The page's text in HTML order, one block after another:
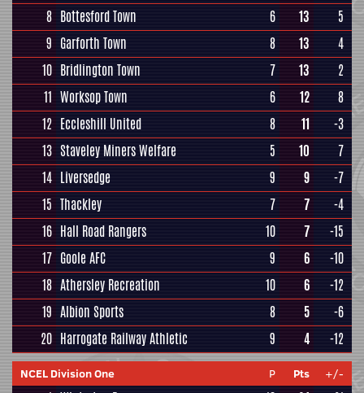
8 Bottesford Town 6 13
5
9 Garforth Town 8 13
4
10 Bridlington Town 7 13
2
11 Worksop Town 6 12
8
12 Eccleshill United 8 11
-3
13 Staveley Miners Welfare 5 10
7
14 Liversedge 9 9
-7
15 Thackley 7 7
-4
16 Hall Road Rangers 10 7
-15
17 Goole AFC 9 6
-10
18 Athersley Recreation 10 6
-12
19 Albion Sports 8 5
-6
20 Harrogate Railway Athletic 9 4 -12
NCEL Division One P Pts +/-